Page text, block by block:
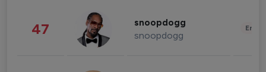
47 snoopdogg
snoopdogg